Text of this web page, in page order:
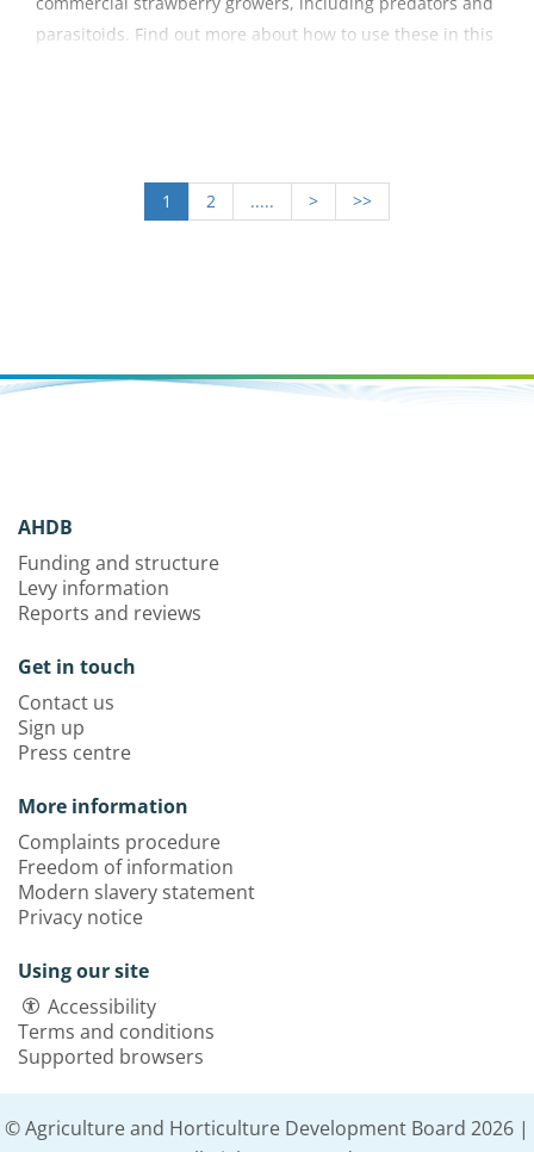
parasitoids. Find out more about how to use these in this
1 2 ..... > >>
AHDB
Funding and structure
Levy information
Reports and reviews
Get in touch
Contact us
Sign up
Press centre
More information
Complaints procedure
Freedom of information
Modern slavery statement
Privacy notice
Using our site
Accessibility
Terms and conditions
Supported browsers
© Agriculture and Horticulture Development Board 2026 |